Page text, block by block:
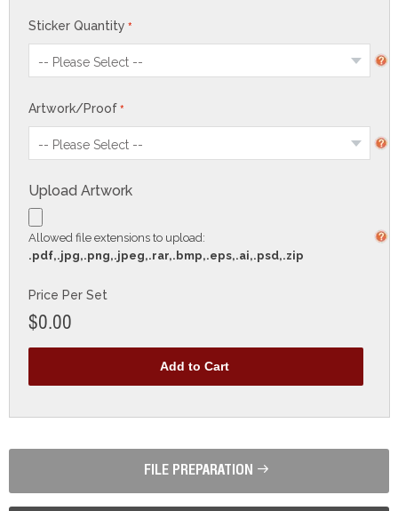
Sticker Quantity
Artwork/Proof
Upload Artwork
Allowed file extensions to upload:
.pdf,.jpg,.png,.jpeg,.rar,.bmp,.eps,.ai,.psd,.zip
Price Per Set
$0.00
FILE PREPARATION